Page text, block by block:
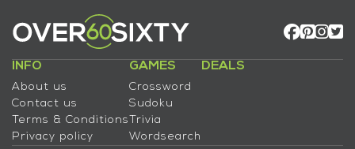
INFO
About us
Contact us
Terms & Conditions
Privacy policy
GAMES
Crossword
Sudoku
Trivia
Wordsearch
DEALS